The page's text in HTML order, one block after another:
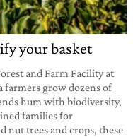
your basket
and Farm Facility at
farmers grow dozens of
hum with biodiversity,
families for
nut trees and crops, these